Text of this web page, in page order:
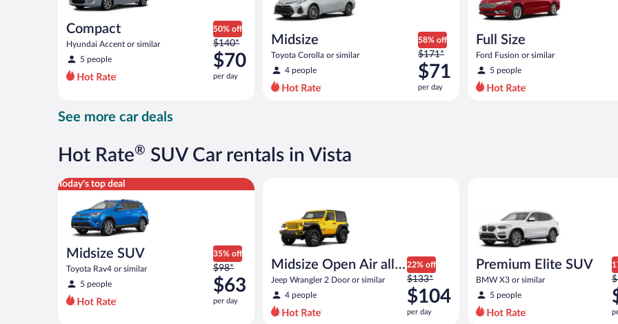
Compact
Hyundai Accent or similar
5 people
50% off
Price
was
$140
per
per
$140*
$70
per day
Midsize
Toyota Corolla or similar
4 people
58% off
Price
was
$171
per
$171*
$71
per day
Full Size
Ford Fusion or similar
5 people
See more car deals
Hot Rate® SUV Car rentals in Vista
Today's top deal
Midsize SUV
Toyota Rav4 or similar
5 people
35% off
Price
was
$98
per
$98*
$63
per day
Midsize SUV Toyota Rav4 or similar
Midsize Open Air all
terrain
Jeep Wrangler 2 Door or similar
4 people
22% off
Price
was
$133
per
$133*
$104
per day
Premium Elite SUV
BMW X3 or similar
5 people